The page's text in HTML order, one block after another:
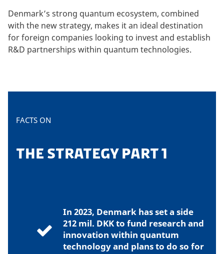
Denmark’s strong quantum ecosystem, combined
with the new strategy, makes it an ideal destination
for foreign companies looking to invest and establish
R&D partnerships within quantum technologies.
FACTS ON
THE STRATEGY PART 1
In 2023, Denmark has set a side
212 mil. DKK to fund research and
innovation within quantum
technology and plans to do so for